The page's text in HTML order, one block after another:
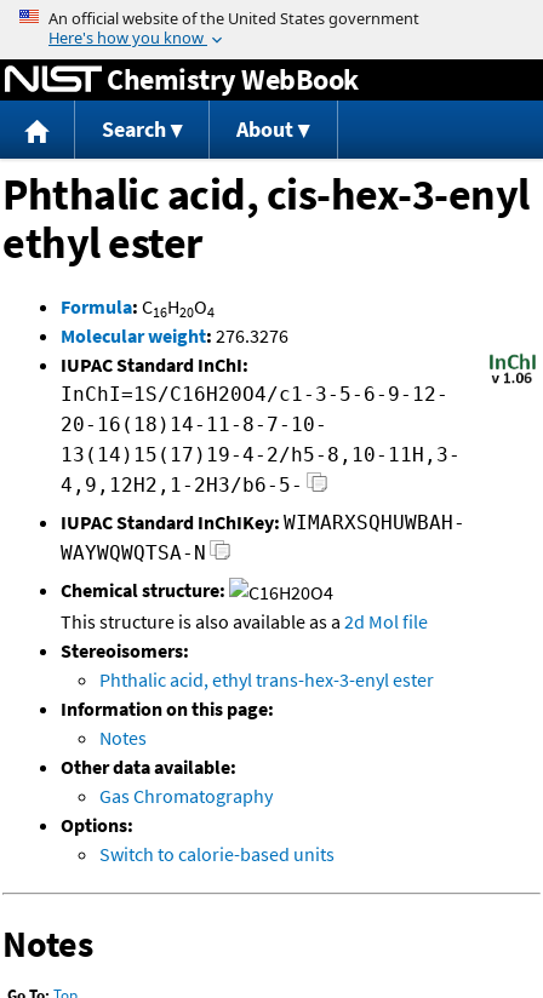
Jump to content
Chemistry WebBook
Search About
Phthalic acid, cis-hex-3-enyl
ethyl ester
Formula: C16H20O4
Molecular weight: 276.3276
IUPAC Standard InChI:
InChI=1S/C16H20O4/c1-3-5-6-9-12-
20-16(18)14-11-8-7-10-
13(14)15(17)19-4-2/h5-8,10-11H,3-
4,9,12H2,1-2H3/b6-5-
IUPAC Standard InChIKey: WIMARXSQHUWBAH-
WAYWQWQTSA-N
Chemical structure:
This structure is also available as a 2d Mol file
Stereoisomers:
Phthalic acid, ethyl trans-hex-3-enyl ester
Information on this page:
Notes
Other data available:
Gas Chromatography
Options:
Switch to calorie-based units
Notes